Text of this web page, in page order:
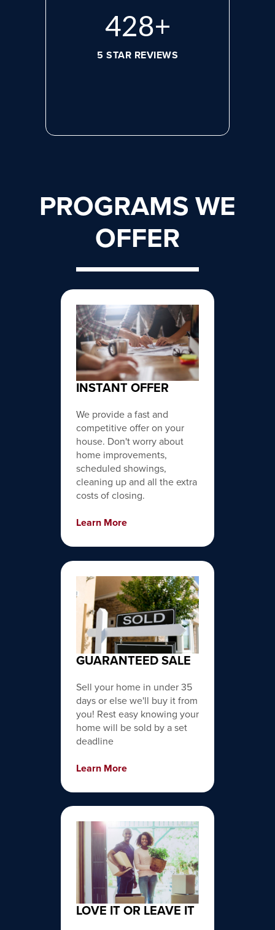
596+
5 STAR REVIEWS
PROGRAMS WE
OFFER
INSTANT OFFER
We provide a fast and
competitive offer on your
house. Don't worry about
home improvements,
scheduled showings,
cleaning up and all the extra
costs of closing.
Learn More
GUARANTEED SALE
Sell your home in under 35
days or else we'll buy it from
you! Rest easy knowing your
home will be sold by a set
deadline
Learn More
LOVE IT OR LEAVE IT